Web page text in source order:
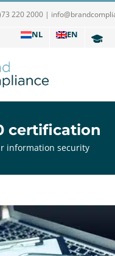
220 2000 |
NL EN
certification
information security